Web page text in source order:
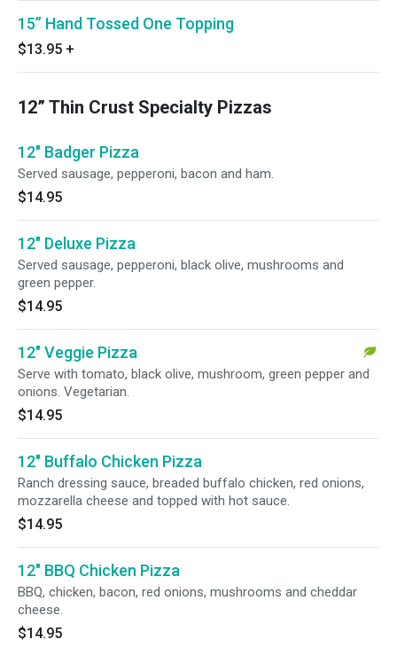
15” Hand Tossed One Topping
$13.95 +
12” Thin Crust Specialty Pizzas
12" Badger Pizza
Served sausage, pepperoni, bacon and ham.
$14.95
12" Deluxe Pizza
Served sausage, pepperoni, black olive, mushrooms and
green pepper.
$14.95
12" Veggie Pizza
Serve with tomato, black olive, mushroom, green pepper and
onions. Vegetarian.
$14.95
12" Buffalo Chicken Pizza
Ranch dressing sauce, breaded buffalo chicken, red onions,
mozzarella cheese and topped with hot sauce.
$14.95
12" BBQ Chicken Pizza
BBQ, chicken, bacon, red onions, mushrooms and cheddar
cheese.
$14.95